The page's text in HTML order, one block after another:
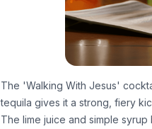
The 'Walking With Jesus'
tequila gives it a strong, fiery
The lime juice and simple